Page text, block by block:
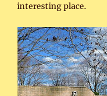
interesting place.